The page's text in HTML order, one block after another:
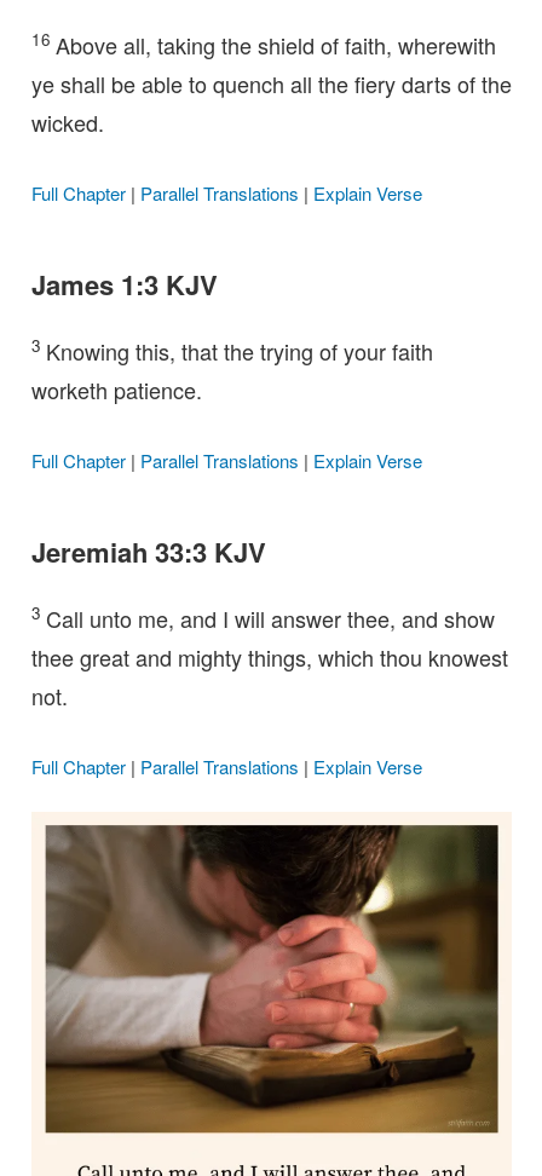
16 Above all, taking the shield of faith, wherewith
ye shall be able to quench all the fiery darts of the
wicked.
Full Chapter| Parallel Translations | Explain Verse
James 1:3 KJV
3 Knowing this, that the trying of your faith
worketh patience.
Full Chapter| Parallel Translations | Explain Verse
Jeremiah 33:3 KJV
3 Call unto me, and I will answer thee, and show
thee great and mighty things, which thou knowest
not.
Full Chapter| Parallel Translations | Explain Verse